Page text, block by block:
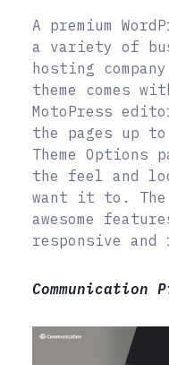
A premium
a variety of
hosting
theme comes
MotoPress
the pages up to
Theme Options
the feel and
want it to.
awesome
responsive
Communication